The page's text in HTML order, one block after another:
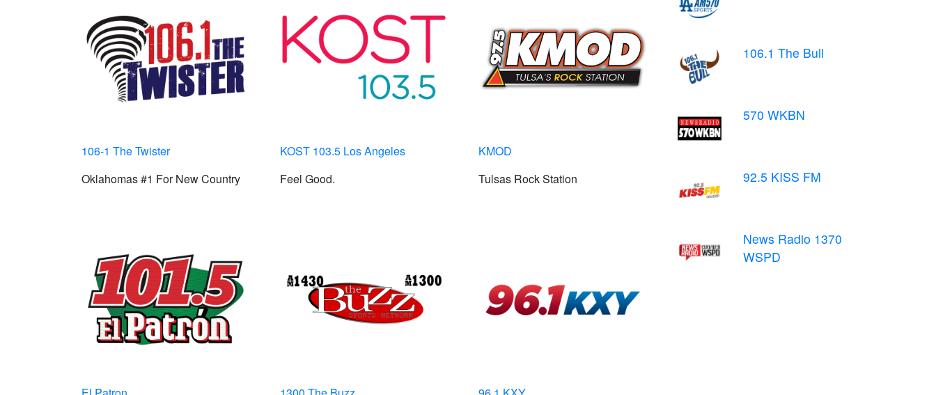
106-1 The Twister
Oklahomas #1 For New Country
KOST 103.5 Los Angeles
Feel Good.
KMOD
Tulsas Rock Station
106.1 The Bull
570 WKBN
92.5 KISS FM
News Radio 1370
WSPD